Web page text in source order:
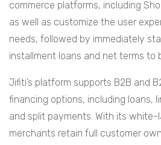
commerce platforms, including
as well as customize the user
needs, followed by immediately
installment loans and net terms to
Jifiti’s platform supports B2B and
financing options, including loans,
and split payments. With its white-
merchants retain full customer